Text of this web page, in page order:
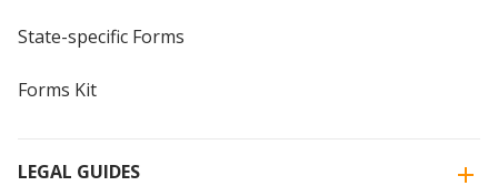
State-specific Forms
Forms Kit
LEGAL GUIDES